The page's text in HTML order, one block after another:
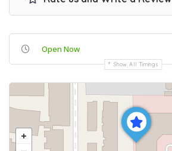
Open Now
Show All Timings